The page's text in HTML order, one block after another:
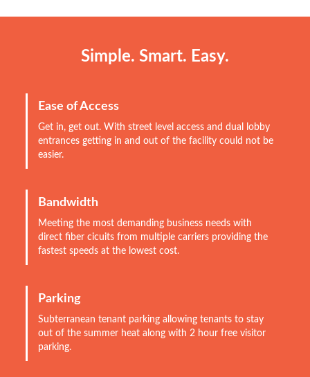
Simple. Smart. Easy.
Ease of Access
Get in, get out. With street level access and dual lobby
entrances getting in and out of the facility could not be
easier.
Bandwidth
Meeting the most demanding business needs with
direct fiber cicuits from multiple carriers providing the
fastest speeds at the lowest cost.
Parking
Subterranean tenant parking allowing tenants to stay
out of the summer heat along with 2 hour free visitor
parking.